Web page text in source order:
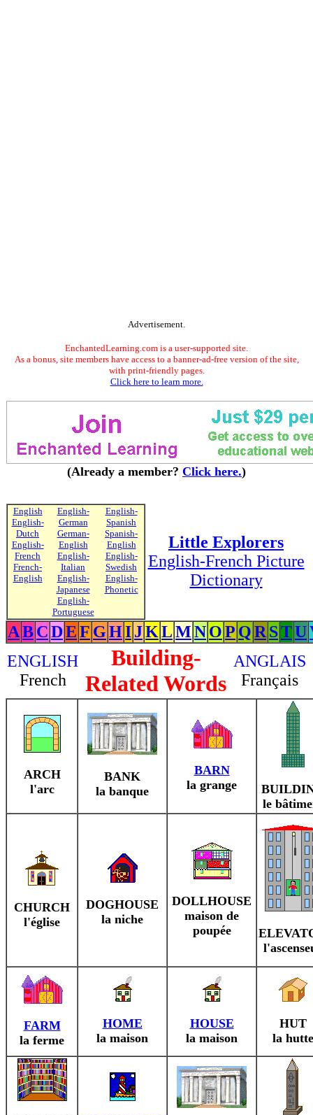
Advertisement.
EnchantedLearning.com is a user-supported site.
As a bonus, site members have access to a banner-ad-free version of the site,
with print-friendly pages.
Click here to learn more.
(Already a member? Click here.)
English
English-
Dutch
English-
French
French-
English
English-
German
German-
English
English-
Italian
English-
Japanese
English-
Portuguese
English-
Spanish
Spanish-
English
English-
Swedish
English-
Phonetic
Little Explorers
English-French Picture
Dictionary
ABCDEF GHIJKLMNOP QR STU
ENGLISH
French
Building-
Related Words
ANGLAIS
Français
ARCH
l'arc
BANK
la banque
BARN
la grange
le
CHURCH
l'église
DOGHOUSE
la niche
DOLLHOUSE
maison de
poupée
FARM
la ferme
HOME
la maison
HOUSE
la maison
HUT
la hutte